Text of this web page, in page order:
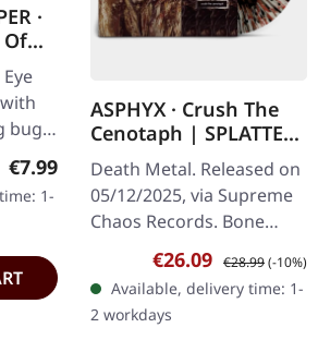
·
|
bug
The
Regular price:
€7.99
1-
ASPHYX · Crush The
Cenotaph | SPLATTER
LP
Death Metal. Released on
05/12/2025, via Supreme
Chaos Records. Bone
white vinyl with brown,
rusty red and black
splatter. Full dynamic
range…
Sale price:
€26.09 Regular price:
€28.99(-10%)
Available, delivery time: 1-
2 workdays